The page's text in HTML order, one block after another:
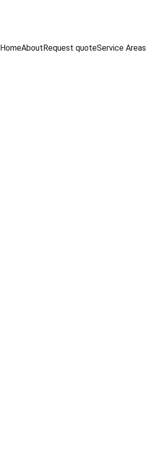
HomeAboutRequest quoteService Areas